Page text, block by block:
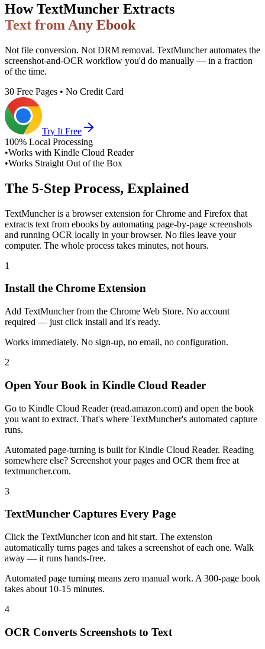
How TextMuncher Extracts
Text from Any Ebook
Not file conversion. Not DRM removal. TextMuncher automates the
screenshot-and-OCR workflow you'd do manually — in a fraction
of the time.
30 Free Pages • No Credit Card
Try It Free
100% Local Processing
•Works with Kindle Cloud Reader
•Works Straight Out of the Box
The 5-Step Process, Explained
TextMuncher is a browser extension for Chrome and Firefox that
extracts text from ebooks by automating page-by-page screenshots
and running OCR locally in your browser. No files leave your
computer. The whole process takes minutes, not hours.
1
Install the Chrome Extension
Add TextMuncher from the Chrome Web Store. No account
required — just click install and it's ready.
Works immediately. No sign-up, no email, no configuration.
2
Open Your Book in Kindle Cloud Reader
Go to Kindle Cloud Reader (read.amazon.com) and open the book
you want to extract. That's where TextMuncher's automated capture
runs.
Automated page-turning is built for Kindle Cloud Reader. Reading
somewhere else? Screenshot your pages and OCR them free at
textmuncher.com.
3
TextMuncher Captures Every Page
Click the TextMuncher icon and hit start. The extension
automatically turns pages and takes a screenshot of each one. Walk
away — it runs hands-free.
Automated page turning means zero manual work. A 300-page book
takes about 10-15 minutes.
4
OCR Converts Screenshots to Text